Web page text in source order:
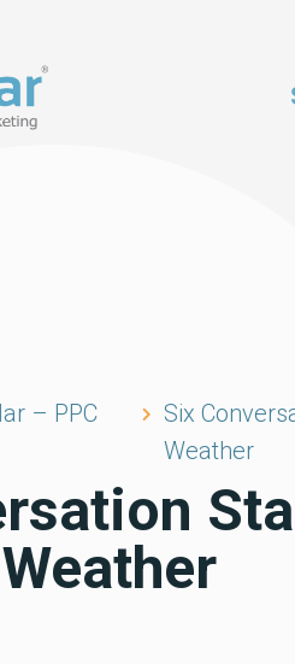
– PPC
Six
Weather